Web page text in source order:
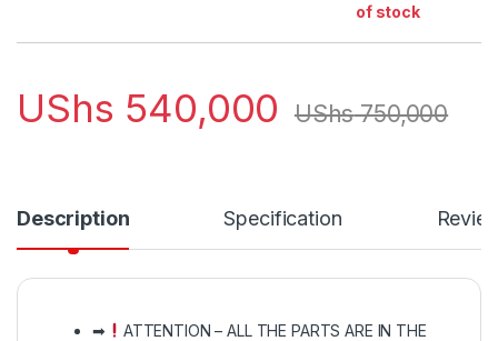
of stock
UShs 540,000 UShs750,000
Description Specification
➡
ATTENTION – ALL THE PARTS ARE IN THE